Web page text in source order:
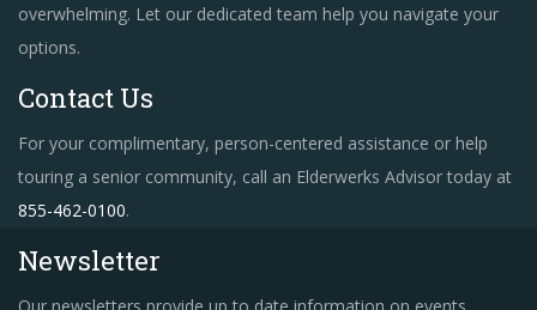
overwhelming. Let our dedicated team help you navigate your
options.
Contact Us
For your complimentary, person-centered assistance or help
touring a senior community, call an Elderwerks Advisor today at
855-462-0100.
Newsletter
Our newsletters provide up to date information on events,